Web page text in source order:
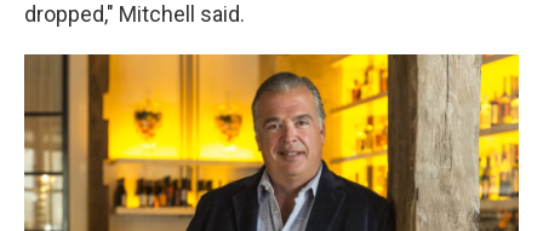
dropped," Mitchell said.